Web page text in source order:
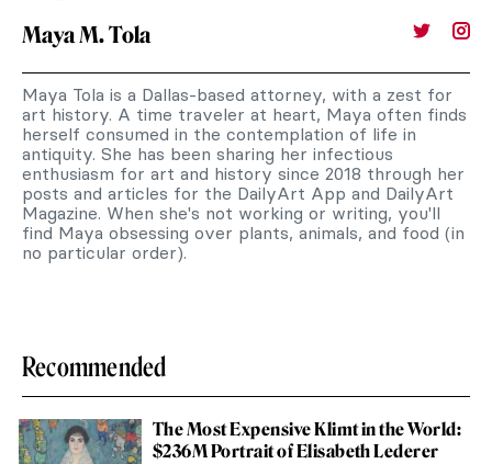
Maya M. Tola
Maya Tola is a Dallas-based attorney, with a zest for
art history. A time traveler at heart, Maya often finds
herself consumed in the contemplation of life in
antiquity. She has been sharing her infectious
enthusiasm for art and history since 2018 through her
posts and articles for the DailyArt App and DailyArt
Magazine. When she's not working or writing, you'll
find Maya obsessing over plants, animals, and food (in
no particular order).
Recommended
The Most Expensive Klimt in the World:
$236M Portrait of Elisabeth Lederer